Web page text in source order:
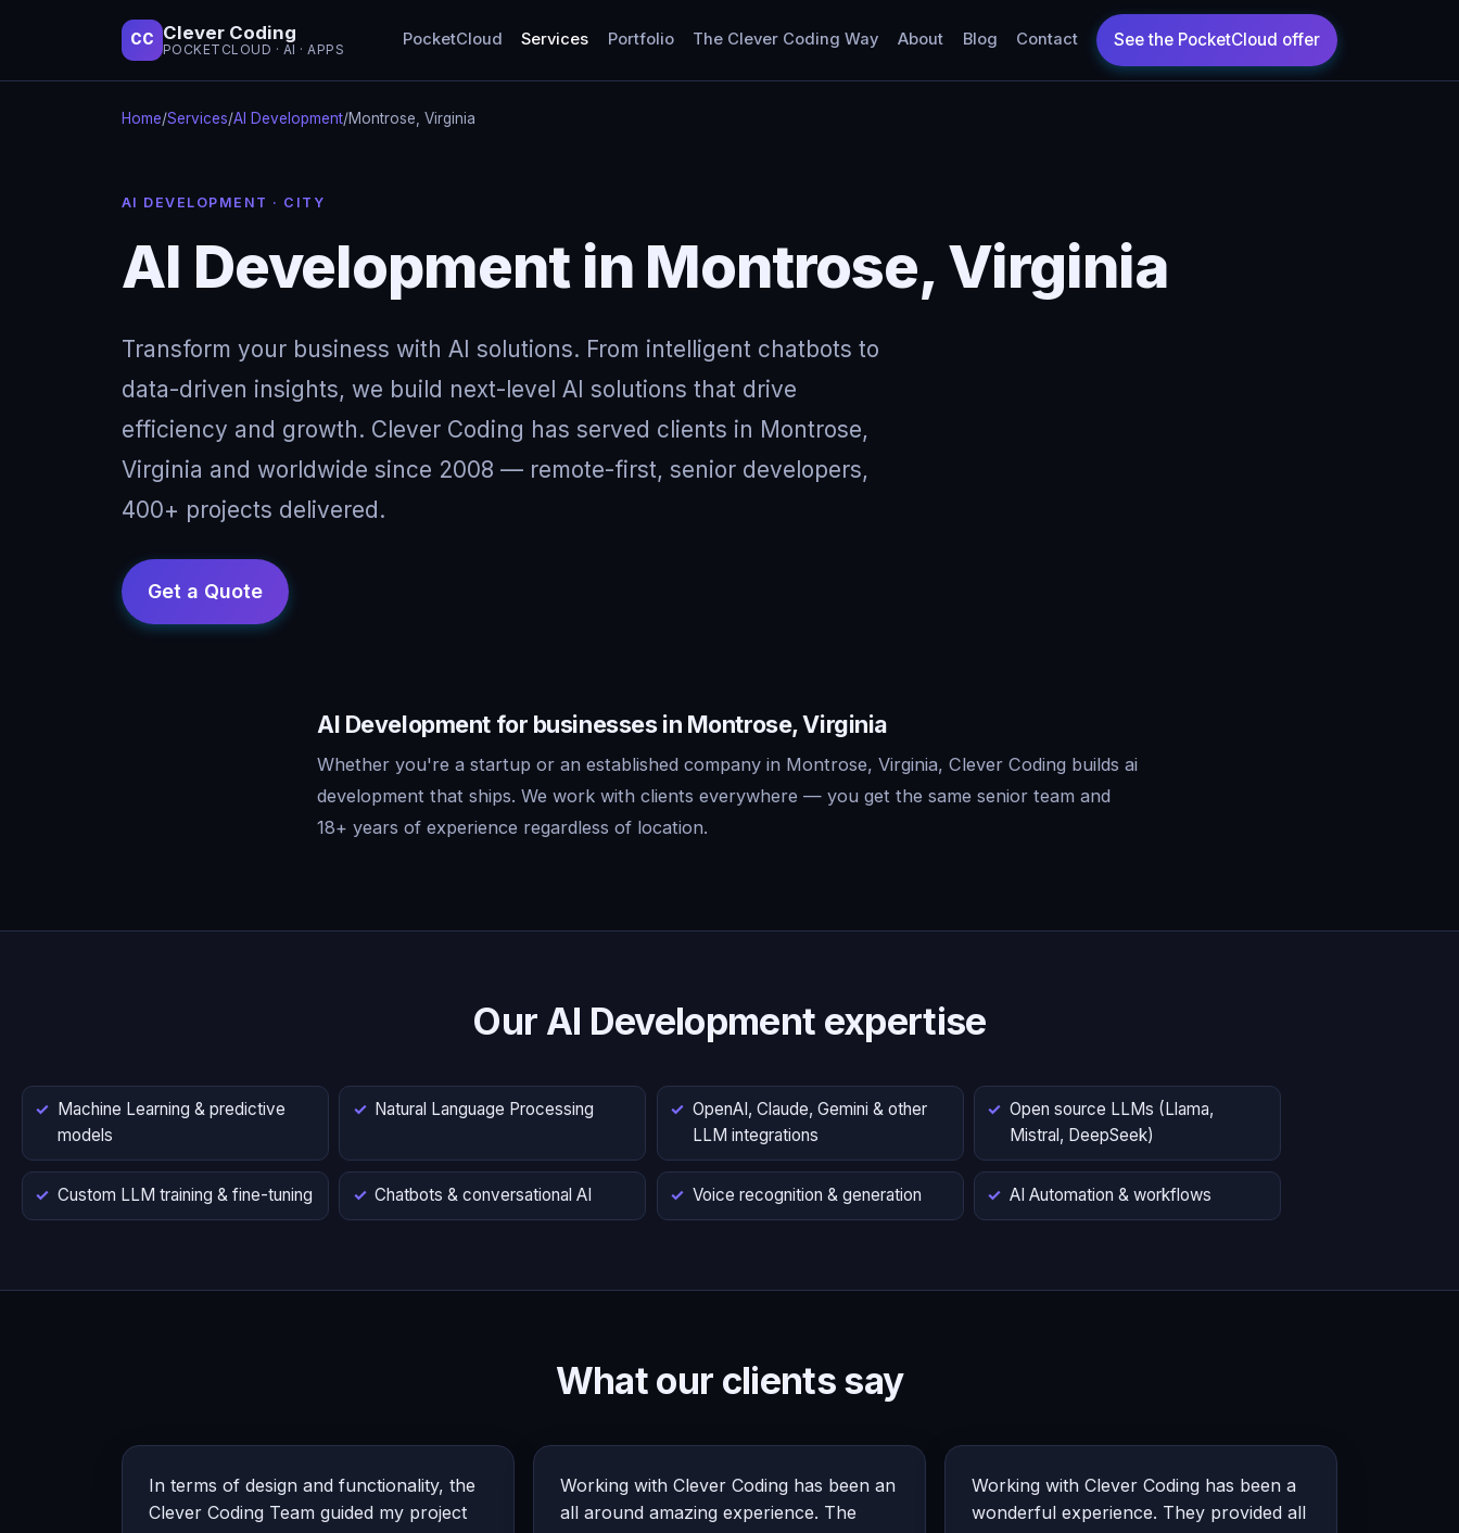
CC Clever Coding
POCKETCLOUD · AI · APPS
PocketCloud Services Portfolio The Clever Coding Way About Blog Contact
Home/Services/AI Development/Montrose, Virginia
AI DEVELOPMENT · CITY
AI Development in Montrose, Virginia
Transform your business with AI solutions. From intelligent chatbots to
data-driven insights, we build next-level AI solutions that drive
efficiency and growth. Clever Coding has served clients in Montrose,
Virginia and worldwide since 2008 — remote-first, senior developers,
400+ projects delivered.
AI Development for businesses in Montrose, Virginia
Whether you're a startup or an established company in Montrose, Virginia, Clever Coding builds ai
development that ships. We work with clients everywhere — you get the same senior team and
18+ years of experience regardless of location.
Our AI Development expertise
Machine Learning & predictive
models
Natural Language Processing
OpenAI, Claude, Gemini & other
LLM integrations
Open source LLMs (Llama,
Mistral, DeepSeek)
Custom LLM training & fine-tuning Chatbots & conversational AI Voice recognition & generation AI Automation & workflows
What our clients say
In terms of design and functionality, the
Clever Coding Team guided my project
Working with Clever Coding has been an
all around amazing experience. The
Working with Clever Coding has been a
wonderful experience. They provided all